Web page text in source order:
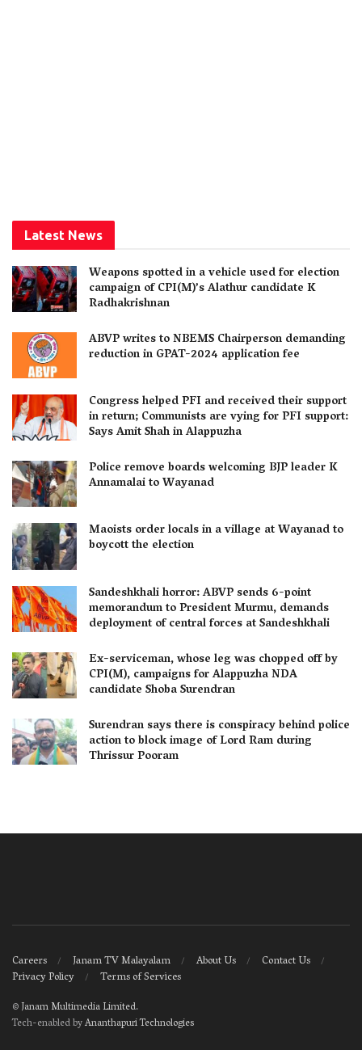
Latest News
Weapons spotted in a vehicle used for election
campaign of CPI(M)’s Alathur candidate K
Radhakrishnan
ABVP writes to NBEMS Chairperson demanding
reduction in GPAT-2024 application fee
Congress helped PFI and received their support
in return; Communists are vying for PFI support:
Says Amit Shah in Alappuzha
Police remove boards welcoming BJP leader K
Annamalai to Wayanad
Maoists order locals in a village at Wayanad to
boycott the election
Sandeshkhali horror: ABVP sends 6-point
memorandum to President Murmu, demands
deployment of central forces at Sandeshkhali
Ex-serviceman, whose leg was chopped off by
CPI(M), campaigns for Alappuzha NDA
candidate Shoba Surendran
Surendran says there is conspiracy behind police
action to block image of Lord Ram during
Thrissur Pooram
Careers Janam TV Malayalam About Us
Contact Us
Privacy Policy
Terms of Services
©Janam Multimedia Limited.
Tech-enabled byAnanthapuri Technologies